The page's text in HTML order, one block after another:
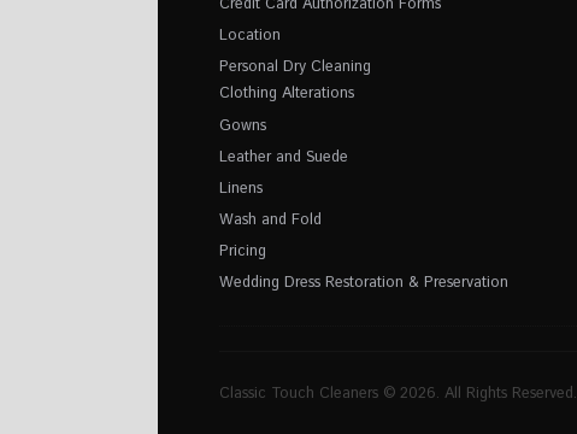
Location
Personal Dry Cleaning
Clothing Alterations
Gowns
Leather and Suede
Linens
Wash and Fold
Pricing
Wedding Dress Restoration & Preservation
Classic Touch Cleaners © 2026. All Rights Reserved.